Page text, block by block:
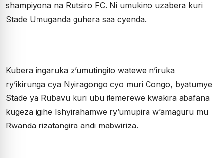
shampiyona na Rutsiro FC. Ni umukino uzabera kuri
Stade Umuganda guhera saa cyenda.
Kubera ingaruka z’umutingito watewe n’iruka
ry’ikirunga cya Nyiragongo cyo muri Congo, byatumye
Stade ya Rubavu kuri ubu itemerewe kwakira abafana
kugeza igihe Ishyirahamwe ry’umupira w’amaguru mu
Rwanda rizatangira andi mabwiriza.